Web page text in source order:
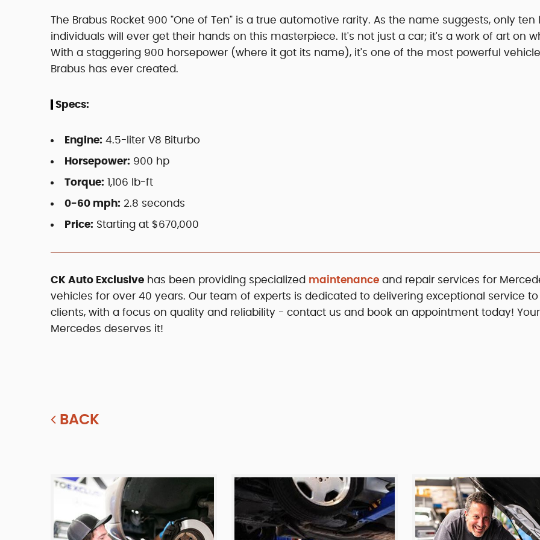
The Brabus Rocket 900 "One of Ten" is a true automotive rarity. As the name suggests, only ten
individuals will ever get their hands on this masterpiece. It's not just a car; it's a work of art on
With a staggering 900 horsepower (where it got its name), it's one of the most powerful
Brabus has ever created.
Specs:
Engine: 4.5-liter V8 Biturbo
Horsepower: 900 hp
Torque: 1,106 lb-ft
0-60 mph: 2.8 seconds
Price: Starting at $670,000
CK Auto Exclusive has been providing specialized maintenance and repair services for
vehicles for over 40 years. Our team of experts is dedicated to delivering exceptional service
clients, with a focus on quality and reliability - contact us and book an appointment today! Your
Mercedes deserves it!
BACK